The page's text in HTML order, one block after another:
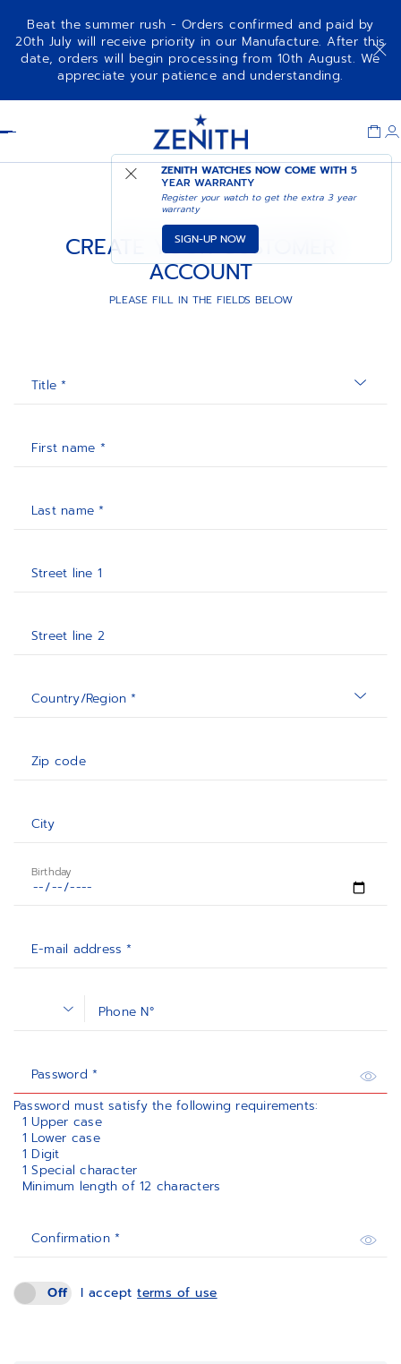
Beat the summer rush - Orders confirmed and paid by
20th July will receive priority in our Manufacture. After this
date, orders will begin processing from 10th August. We
appreciate your patience and understanding.
ZENITH WATCHES NOW COME WITH5
YEAR WARRANTY
Register your watch to get the extra 3 year
warranty
SIGN-UP NOW
CREATE YOUR CUSTOMER
ACCOUNT
PLEASE FILL IN THE FIELDS BELOW
Title *
First name *
Last name *
Street line 1
Street line 2
Country/Region *
Zip code
City
Birthday
E-mail address *
Phone N°
Password *
Password must satisfy the following requirements:
1 Upper case
1 Lower case
1 Digit
1 Special character
Minimum length of 12 characters
Confirmation *
Off I acceptterms of use